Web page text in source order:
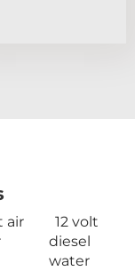
air
12 volt
diesel
water